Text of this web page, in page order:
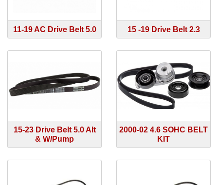
11-19 AC Drive Belt 5.0 15 -19 Drive Belt 2.3
15-23 Drive Belt 5.0 Alt
& W/Pump
2000-02 4.6 SOHC BELT
KIT